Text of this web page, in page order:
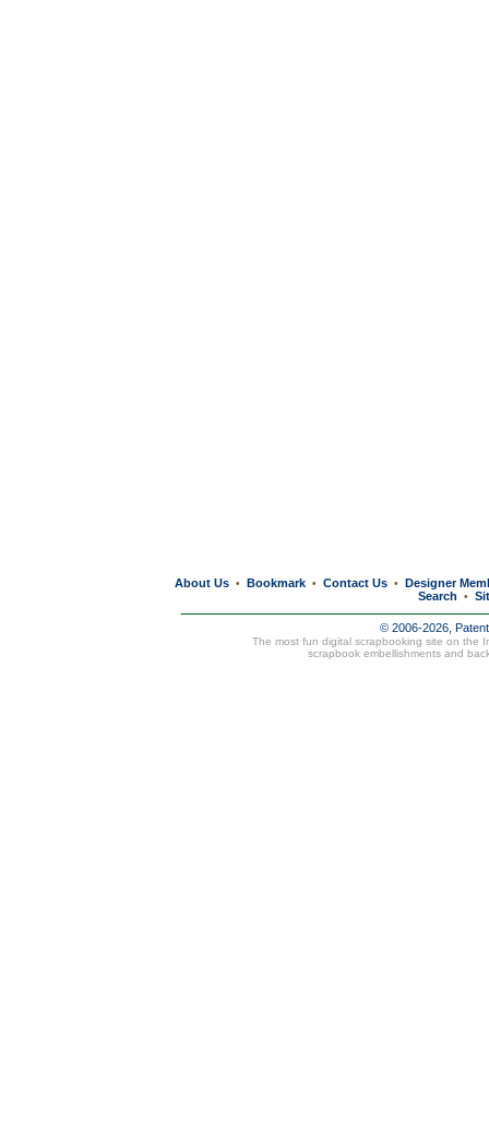
About Us • Bookmark • Contact Us • Designer
Search
•
© 2006-2026,
The most fun digital scrapbooking site on the
scrapbook embellishments and